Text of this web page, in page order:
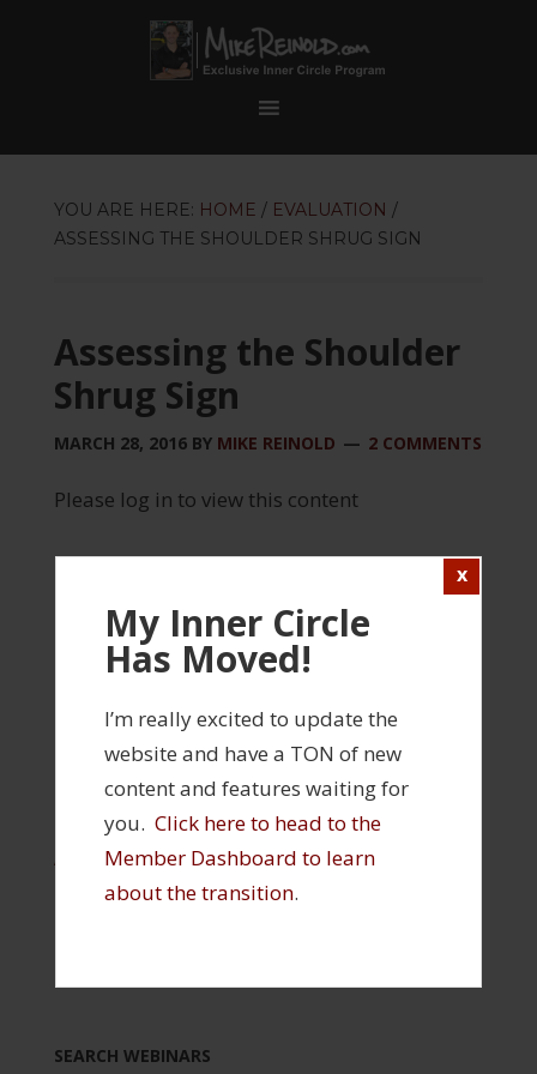
My Inner Circle
Has Moved!
I’m really excited to update the
website and have a TON of new
content and features waiting for
you. Click here to head to the
Member Dashboard to learn
about the transition.
YOU ARE HERE: HOME / EVALUATION /
ASSESSING THE SHOULDER SHRUG SIGN
Assessing the Shoulder
Shrug Sign
MARCH 28, 2016BY MIKE REINOLD 2 COMMENTS
Please log in to view this content
Login
SHOULDER
TAGGED WITH: INNER CIRCLE WEBINAR
ROTATOR CUFF
> Click Here to Visit Your Member Profile and
Access Your Products
> Click Here to Visit the Inner Circle Member
SEARCH WEBINARS